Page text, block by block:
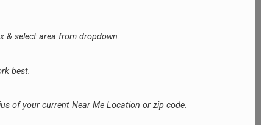
& select area from dropdown.
best.
of your current Near Me Location or zip code.